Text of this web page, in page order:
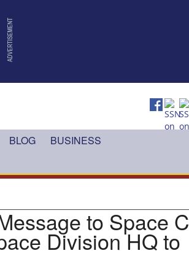
BLOG BUSINESS
to Space
Division HQ to